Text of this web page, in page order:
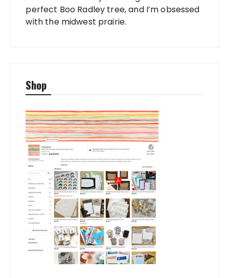
perfect Boo Radley tree, and I’m obsessed
with the midwest prairie.
Shop